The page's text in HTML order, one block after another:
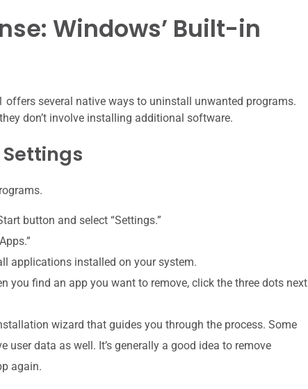
Windows’ Built-in
several native ways to uninstall unwanted programs.
don’t involve installing additional software.
button and select “Settings.”
applications installed on your system.
you find an app you want to remove, click the three dots next
wizard that guides you through the process. Some
data as well. It’s generally a good idea to remove
again.